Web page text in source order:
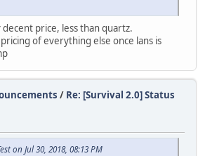
decent price, less than quartz.
of everything else once lans is
/ Re: [Survival 2.0] Status
on Jul 30, 2018, 08:13 PM